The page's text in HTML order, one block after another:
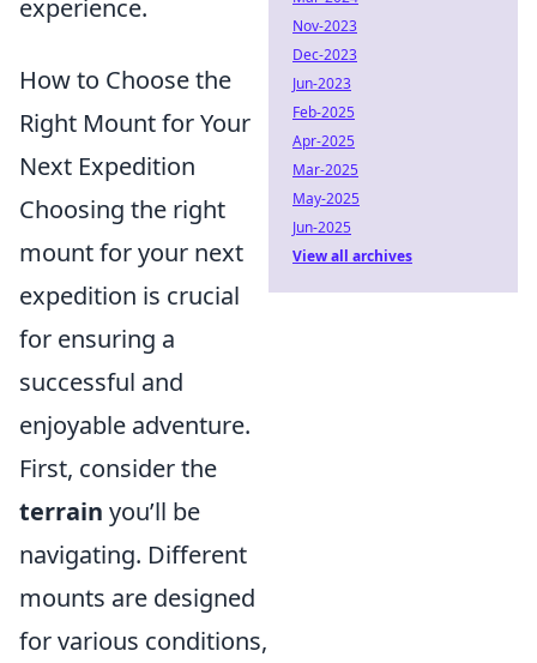
experience.
How to Choose the
Right Mount for Your
Next Expedition
Choosing the right
mount for your next
expedition is crucial
for ensuring a
successful and
enjoyable adventure.
First, consider the
terrain you’ll be
navigating. Different
mounts are designed
for various conditions,
Nov-2023
Dec-2023
Jun-2023
Feb-2025
Apr-2025
Mar-2025
May-2025
Jun-2025
View all archives